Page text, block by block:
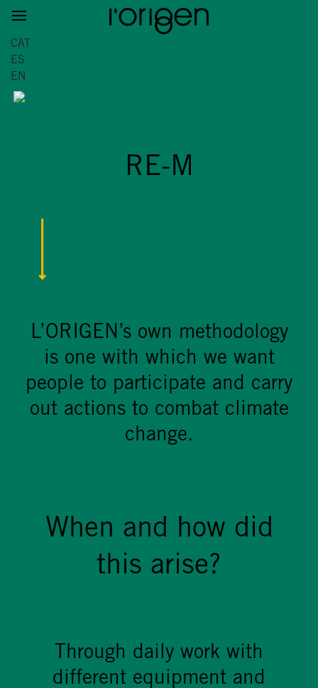
CAT
ES
EN
RE-M
L’ORIGEN’s own methodology
is one with which we want
people to participate and carry
out actions to combat climate
change.
When and how did
this arise?
Through daily work with
different equipment and